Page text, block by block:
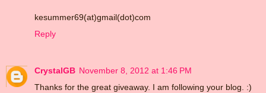
kesummer69(at)gmail(dot)com
Reply
CrystalGB November 8, 2012 at 1:46 PM
Thanks for the great giveaway. I am following your blog. :)